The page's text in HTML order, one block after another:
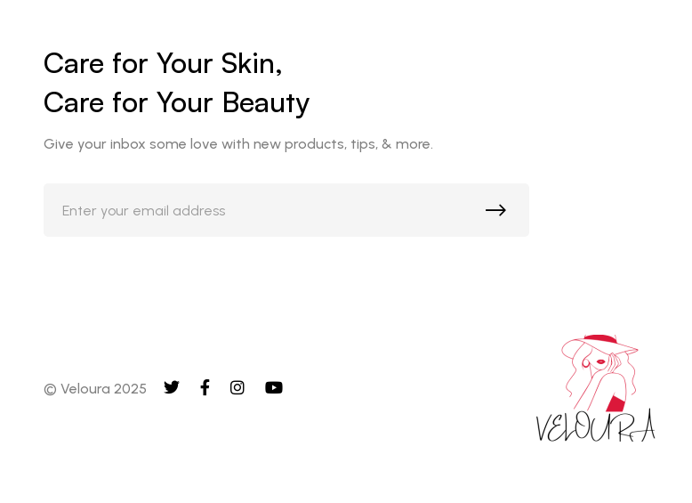
Care for Your Skin,
Care for Your Beauty
Give your inbox some love with new products, tips, & more.
© Veloura 2025